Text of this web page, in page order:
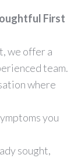
First
we offer a
team.
where
you
sought,